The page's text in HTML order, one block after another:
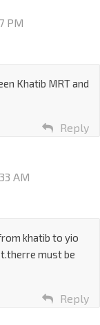
PM
Khatib MRT and
Reply
AM
khatib to yio
must be
Reply